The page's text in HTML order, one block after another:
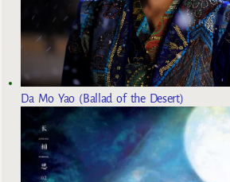
Da Mo Yao (Ballad of the Desert)